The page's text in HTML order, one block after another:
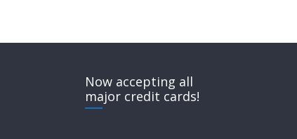
Now accepting all
major credit cards!